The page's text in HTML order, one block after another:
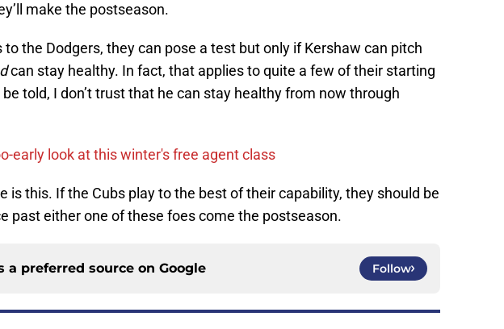
make the postseason.
to the Dodgers, they can pose a test but only if Kershaw can pitch
can stay healthy. In fact, that applies to quite a few of their starting
told, I don’t trust that he can stay healthy from now through
early look at this winter's free agent class
is this. If the Cubs play to the best of their capability, they should be
past either one of these foes come the postseason.
a preferred source on Google Follow